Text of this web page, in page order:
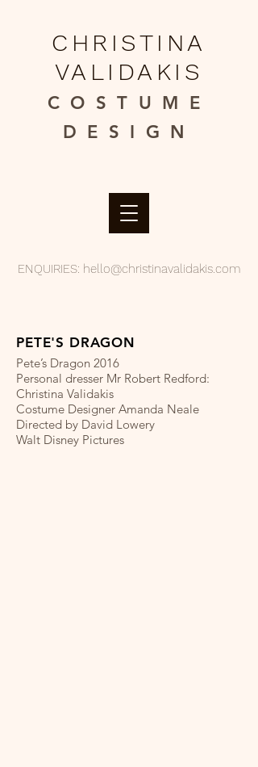
ENQUIRIES: hello@christinavalidakis.com
CHRISTINA
VALIDAKIS
COSTUME
DESIGN​
PETE'S DRAGON
Pete’s Dragon 2016
Personal dresser Mr Robert Redford:
Christina Validakis
Costume Designer Amanda Neale
Directed by David Lowery
Walt Disney Pictures